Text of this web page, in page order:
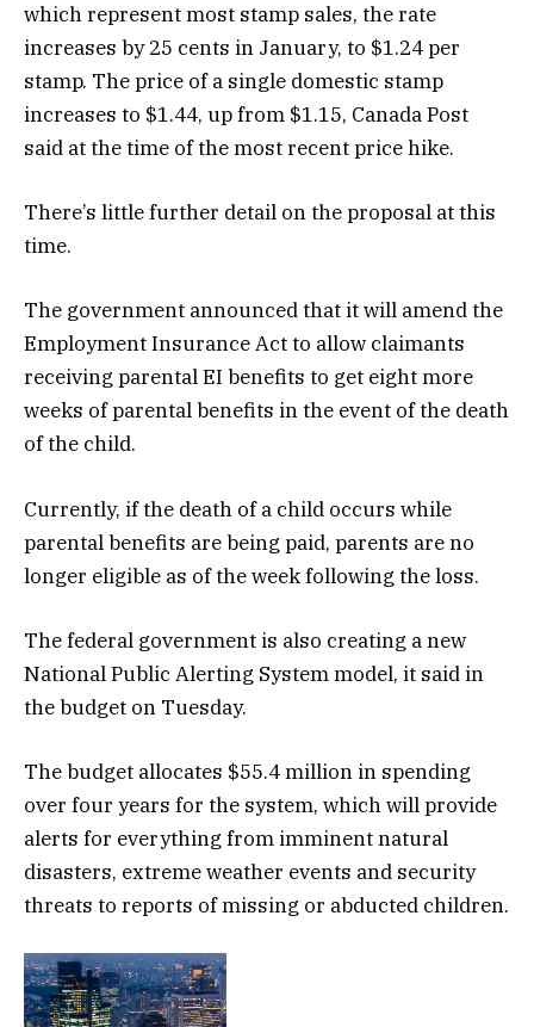
which represent most stamp sales, the rate
increases by 25 cents in January, to $1.24 per
stamp. The price of a single domestic stamp
increases to $1.44, up from $1.15, Canada Post
said at the time of the most recent price hike.
There’s little further detail on the proposal at this
time.
The government announced that it will amend the
Employment Insurance Act to allow claimants
receiving parental EI benefits to get eight more
weeks of parental benefits in the event of the death
of the child.
Currently, if the death of a child occurs while
parental benefits are being paid, parents are no
longer eligible as of the week following the loss.
The federal government is also creating a new
National Public Alerting System model, it said in
the budget on Tuesday.
The budget allocates $55.4 million in spending
over four years for the system, which will provide
alerts for everything from imminent natural
disasters, extreme weather events and security
threats to reports of missing or abducted children.